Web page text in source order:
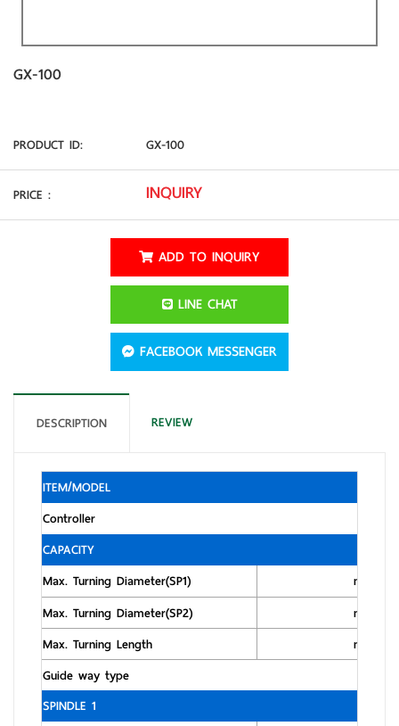
GX-100
PRODUCT ID: GX-100
PRICE : INQUIRY
ADD TO INQUIRY
LINE CHAT
FACEBOOK MESSENGER
DESCRIPTION REVIEW
ITEM/MODEL
Controller
CAPACITY
Max. Turning Diameter(SP1)
mm
Max. Turning Diameter(SP2)
mm
Max. Turning Length
mm
Guide way type
SPINDLE 1